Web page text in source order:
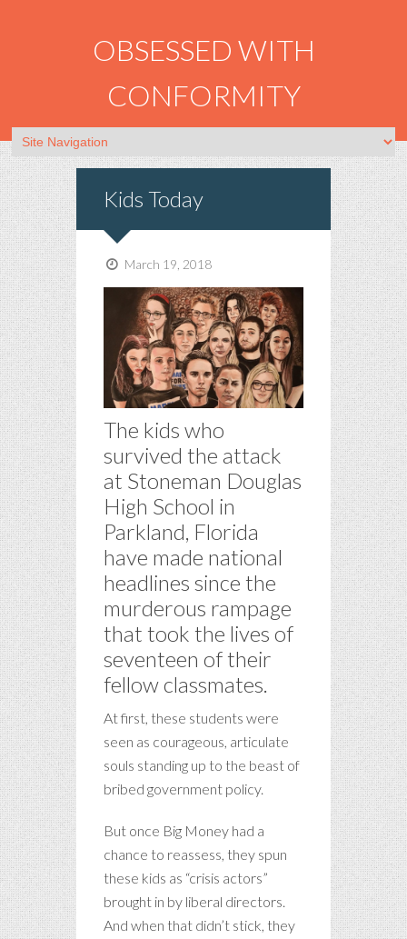
OBSESSED WITH
CONFORMITY
Kids Today
March 19, 2018
The kids who
survived the attack
at Stoneman Douglas
High School in
Parkland, Florida
have made national
headlines since the
murderous rampage
that took the lives of
seventeen of their
fellow classmates.
At first, these students were
seen as courageous, articulate
souls standing up to the beast of
bribed government policy.
But once Big Money had a
chance to reassess, they spun
these kids as “crisis actors”
brought in by liberal directors.
And when that didn’t stick, they